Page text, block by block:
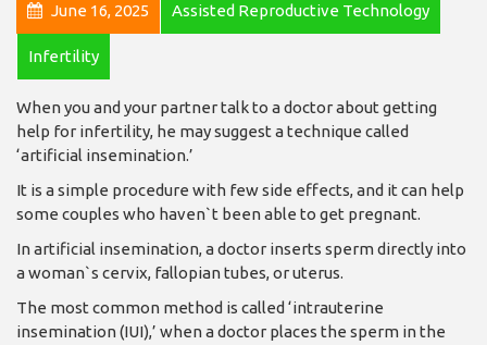
June 16, 2025 Assisted Reproductive Technology
Infertility
When you and your partner talk to a doctor about getting
help for infertility, he may suggest a technique called
‘artificial insemination.’
It is a simple procedure with few side effects, and it can help
some couples who haven`t been able to get pregnant.
In artificial insemination, a doctor inserts sperm directly into
a woman`s cervix, fallopian tubes, or uterus.
The most common method is called ‘intrauterine
insemination (IUI),’ when a doctor places the sperm in the